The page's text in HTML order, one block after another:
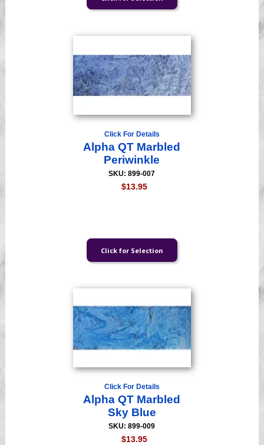
Click For Details
Alpha QT Marbled
Periwinkle
SKU: 899-007
$13.95
Click For Details
Alpha QT Marbled
Sky Blue
SKU: 899-009
$13.95